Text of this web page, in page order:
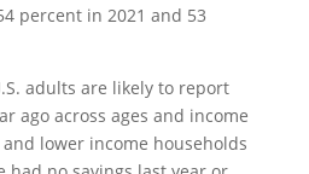
percent in 2021 and 53
adults are likely to report
ago across ages and income
lower income households